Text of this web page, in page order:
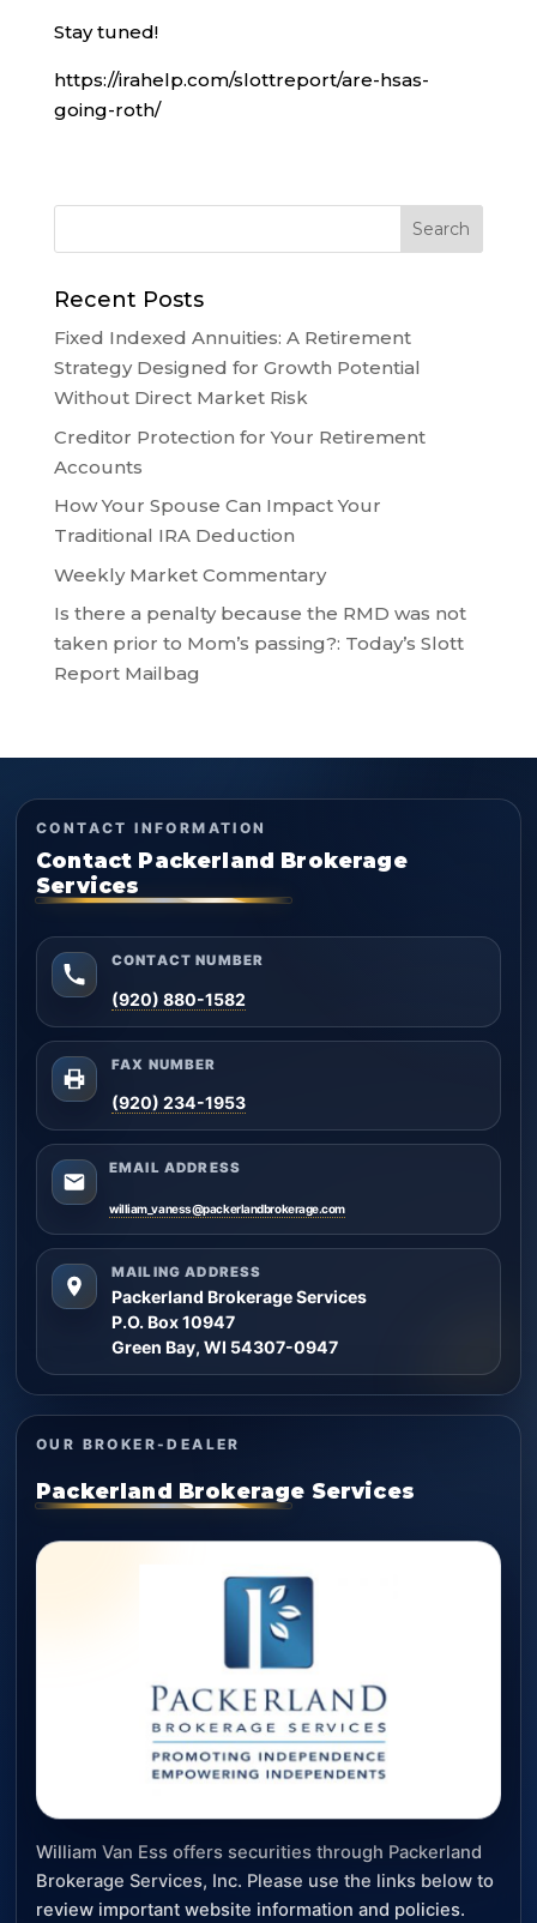
Stay tuned!
https://irahelp.com/slottreport/are-hsas-
going-roth/
Recent Posts
Fixed Indexed Annuities: A Retirement
Strategy Designed for Growth Potential
Without Direct Market Risk
Creditor Protection for Your Retirement
Accounts
How Your Spouse Can Impact Your
Traditional IRA Deduction
Weekly Market Commentary
Is there a penalty because the RMD was not
taken prior to Mom’s passing?: Today’s Slott
Report Mailbag
CONTACT INFORMATION
Contact Packerland Brokerage
Services
CONTACT NUMBER
(920) 880-1582
FAX NUMBER
(920) 234-1953
EMAIL ADDRESS
william_vaness@packerlandbrokerage.com
MAILING ADDRESS
Packerland Brokerage Services
P.O. Box 10947
Green Bay, WI 54307-0947
OUR BROKER-DEALER
Packerland Brokerage Services
William Van Ess offers securities through Packerland
Brokerage Services, Inc. Please use the links below to
review important website information and policies.